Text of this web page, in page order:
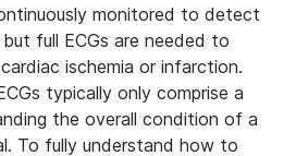
monitored to detect
full ECGs are needed to
ischemia or infarction.
typically only comprise a
the overall condition of a
To fully understand how to